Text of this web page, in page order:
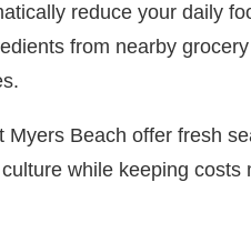
reduce your daily
from nearby
Beach offer fresh
while keeping costs